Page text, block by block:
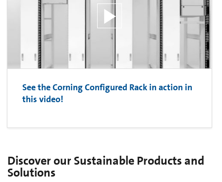
See the Corning Configured Rack in action in
this video!
Discover our Sustainable Products and
Solutions